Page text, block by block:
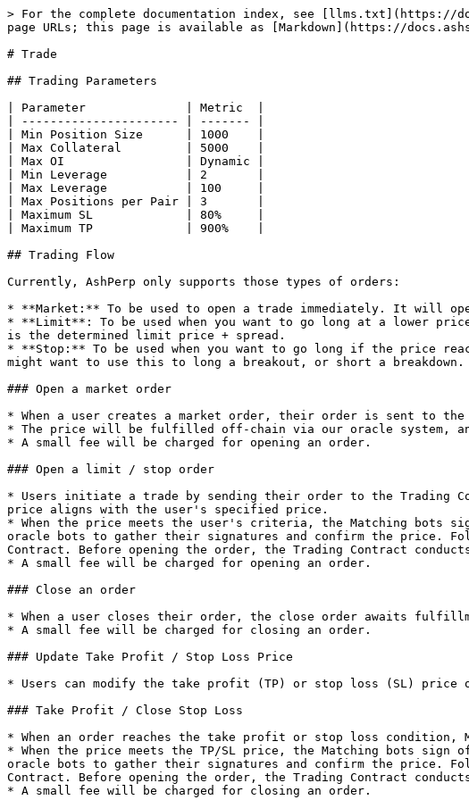
> For the complete documentation index, see [llms.txt](https://
page URLs; this page is available as [Markdown](https://
# Trade
## Trading Parameters
| Parameter              | Metric  |
| ---------------------- | ------- |
| Min Position Size      | 1000    |
| Max Collateral         | 5000    |
| Max OI                 | Dynamic |
| Min Leverage           | 2       |
| Max Leverage           | 100     |
| Max Positions per Pair | 3       |
| Maximum SL             | 80%     |
| Maximum TP             | 900%    |
## Trading Flow
Currently, AshPerp only supports those types of orders:
* **Market:** To be used to open a trade immediately. It will
* **Limit**: To be used when you want to go long at a lower
is the determined limit price + spread.
* **Stop:** To be used when you want to go long if the price
might want to use this to long a breakout, or short a
### Open a market order
* When a user creates a market order, their order is sent to the
* The price will be fulfilled off-chain via our oracle system,
* A small fee will be charged for opening an order.
### Open a limit / stop order
* Users initiate a trade by sending their order to the Trading
price aligns with the user's specified price.
* When the price meets the user's criteria, the Matching bots
oracle bots to gather their signatures and confirm the price.
Contract. Before opening the order, the Trading Contract
* A small fee will be charged for opening an order.
### Close an order
* When a user closes their order, the close order awaits
* A small fee will be charged for closing an order.
### Update Take Profit / Stop Loss Price
* Users can modify the take profit (TP) or stop loss (SL) price
### Take Profit / Close Stop Loss
* When an order reaches the take profit or stop loss
* When the price meets the TP/SL price, the Matching bots
oracle bots to gather their signatures and confirm the price.
Contract. Before opening the order, the Trading Contract
* A small fee will be charged for closing an order.